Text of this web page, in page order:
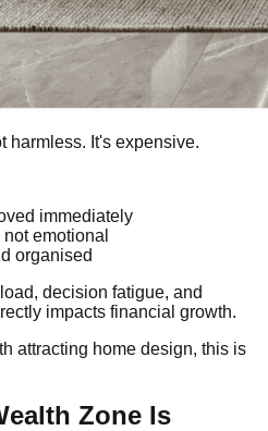
harmless. It's expensive.
immediately
emotional
organised
decision fatigue, and
impacts financial growth.
attracting home design, this is
Zone Is